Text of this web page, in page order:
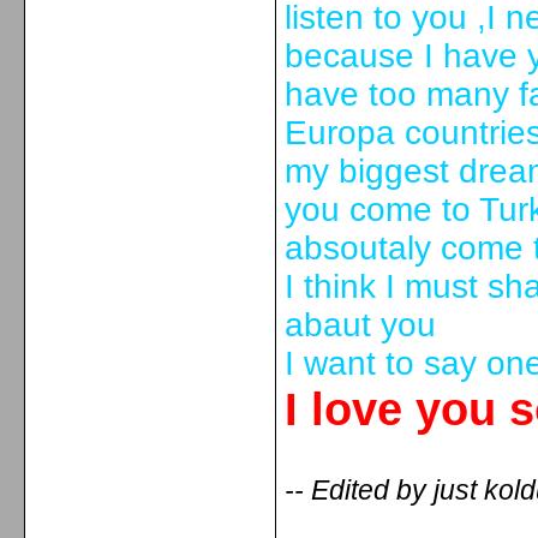
listen to you ,I
because I have
have too many
Europa
my biggest
you come to
absoutaly come
I think I must
abaut you
I want to say
I love you
-- Edited by just